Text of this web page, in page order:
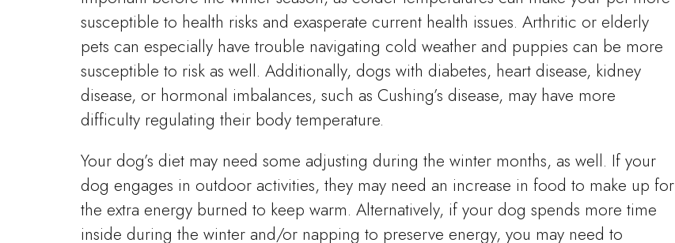
susceptible to health risks and exasperate current health issues. Arthritic or elderly
pets can especially have trouble navigating cold weather and puppies can be more
susceptible to risk as well. Additionally, dogs with diabetes, heart disease, kidney
disease, or hormonal imbalances, such as Cushing’s disease, may have more
difficulty regulating their body temperature.
Your dog’s diet may need some adjusting during the winter months, as well. If your
dog engages in outdoor activities, they may need an increase in food to make up for
the extra energy burned to keep warm. Alternatively, if your dog spends more time
inside during the winter and/or napping to preserve energy, you may need to